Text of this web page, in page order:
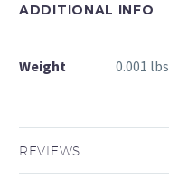
ADDITIONAL INFO
Weight 0.001 lbs
REVIEWS